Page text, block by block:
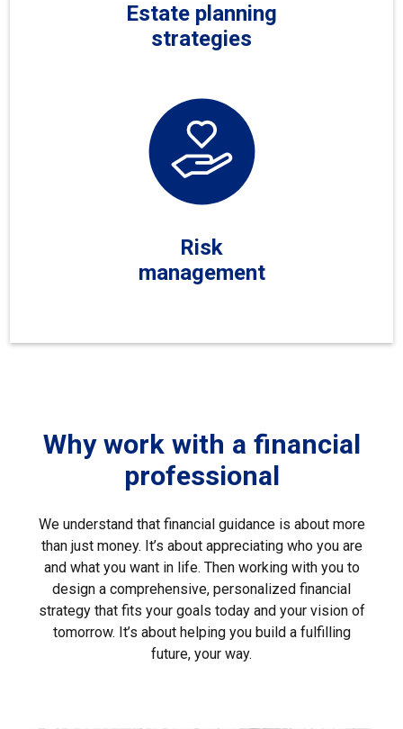
Estate planning
strategies
Risk
management
Why work with a financial
professional
We understand that financial guidance is about more
than just money. It’s about appreciating who you are
and what you want in life. Then working with you to
design a comprehensive, personalized financial
strategy that fits your goals today and your vision of
tomorrow. It’s about helping you build a fulfilling
future, your way.